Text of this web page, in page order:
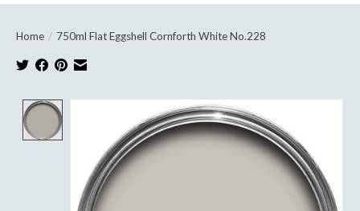
Home / 750ml Flat Eggshell Cornforth White No.228
Product image slideshow Items